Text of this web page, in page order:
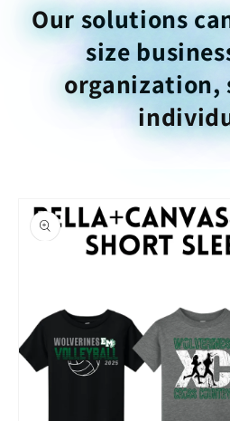
Our solutions
size
organization,
product
information